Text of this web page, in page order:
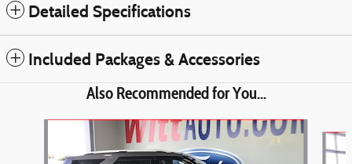
Detailed Specifications
Included Packages & Accessories
Also Recommended for You...